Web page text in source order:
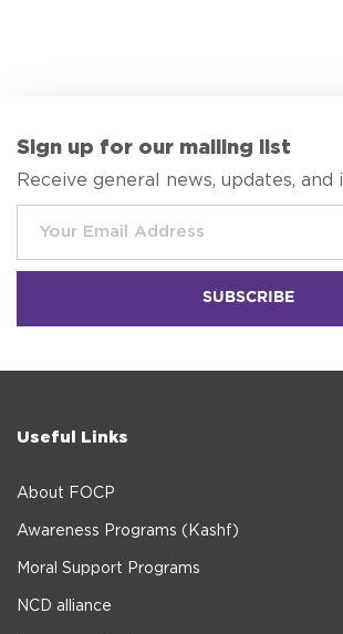
Sign up for our mailing list
Receive general news, updates,
Useful Links
About FOCP
Awareness Programs (Kashf)
Moral Support Programs
NCD alliance